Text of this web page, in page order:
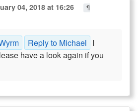
04, 2018 at 16:26
¶
Reply to Michael I
have a look again if you